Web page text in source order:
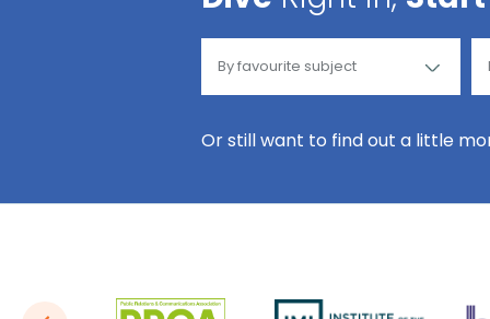
Or still want to find out a little